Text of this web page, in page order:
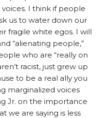
I think if people
us to water down our
fragile white egos. I will
“alienating people,”
who are “really on
racist, just grew up
to be a real ally you
marginalized voices
Jr. on the importance
we are saying is less